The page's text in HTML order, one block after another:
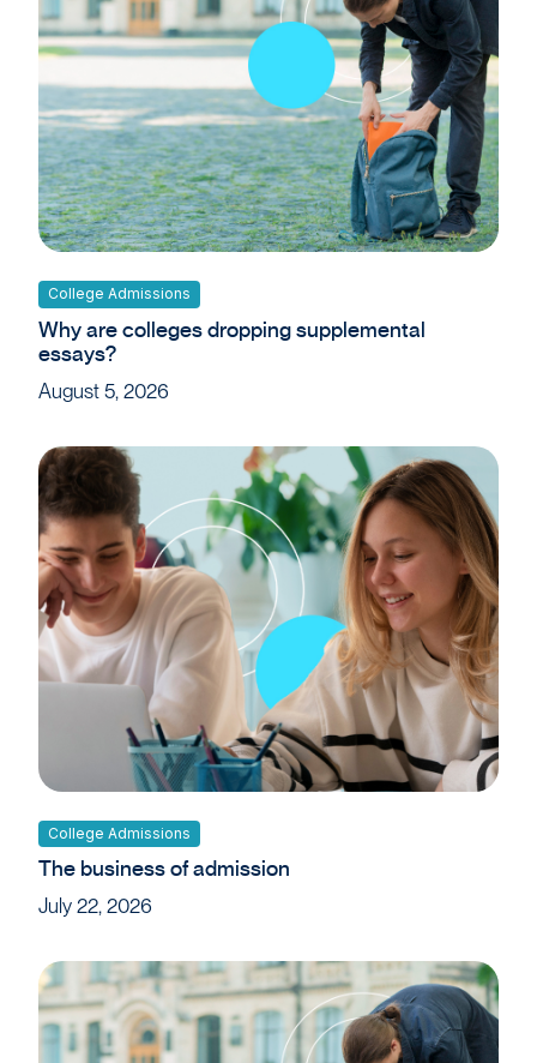
College Admissions
Why are colleges dropping supplemental
essays?
August 5, 2026
College Admissions
The business of admission
July 22, 2026